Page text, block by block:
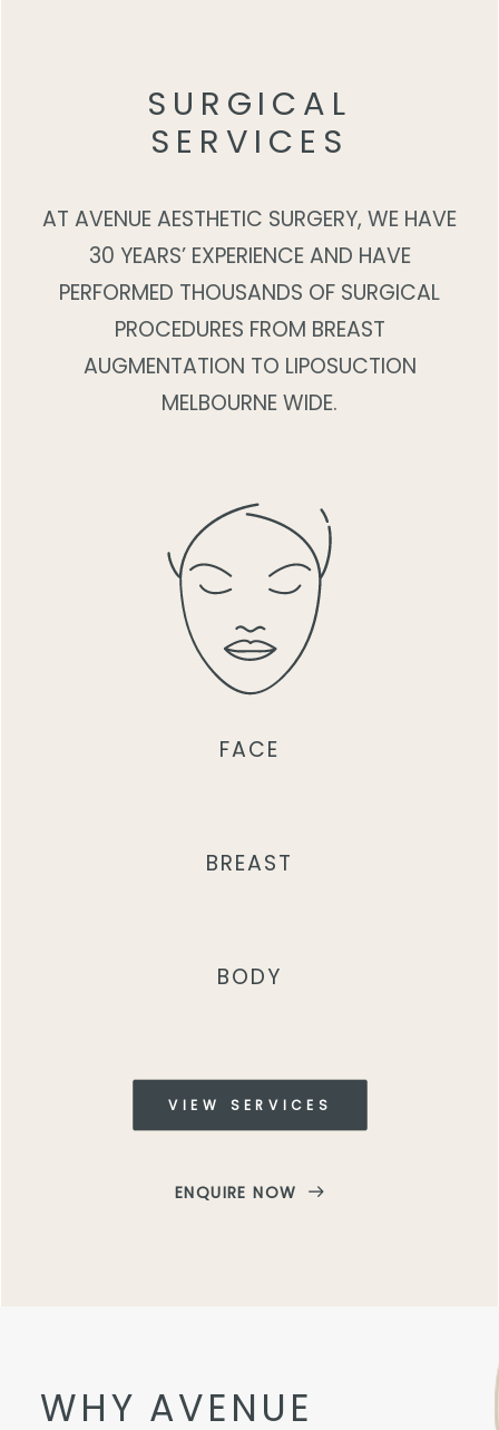
SURGICAL
SERVICES
AT AVENUE AESTHETIC SURGERY, WE HAVE
30 YEARS’ EXPERIENCE AND HAVE
PERFORMED THOUSANDS OF SURGICAL
PROCEDURES FROM BREAST
AUGMENTATION TO LIPOSUCTION
MELBOURNE WIDE.
FACE
BREAST
BODY
VIEW SERVICES
ENQUIRE NOW
WHY AVENUE